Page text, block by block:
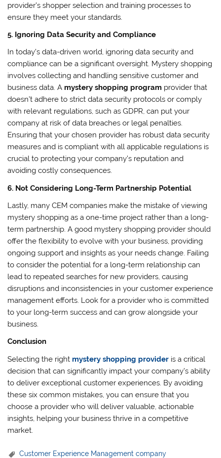
provider’s shopper selection and training processes to
ensure they meet your standards.
5. Ignoring Data Security and Compliance
In today’s data-driven world, ignoring data security and
compliance can be a significant oversight. Mystery shopping
involves collecting and handling sensitive customer and
business data. A mystery shopping program provider that
doesn’t adhere to strict data security protocols or comply
with relevant regulations, such as GDPR, can put your
company at risk of data breaches or legal penalties.
Ensuring that your chosen provider has robust data security
measures and is compliant with all applicable regulations is
crucial to protecting your company’s reputation and
avoiding costly consequences.
6. Not Considering Long-Term Partnership Potential
Lastly, many CEM companies make the mistake of viewing
mystery shopping as a one-time project rather than a long-
term partnership. A good mystery shopping provider should
offer the flexibility to evolve with your business, providing
ongoing support and insights as your needs change. Failing
to consider the potential for a long-term relationship can
lead to repeated searches for new providers, causing
disruptions and inconsistencies in your customer experience
management efforts. Look for a provider who is committed
to your long-term success and can grow alongside your
business.
Conclusion
Selecting the right mystery shopping provider is a critical
decision that can significantly impact your company’s ability
to deliver exceptional customer experiences. By avoiding
these six common mistakes, you can ensure that you
choose a provider who will deliver valuable, actionable
insights, helping your business thrive in a competitive
market.
Customer Experience Management company